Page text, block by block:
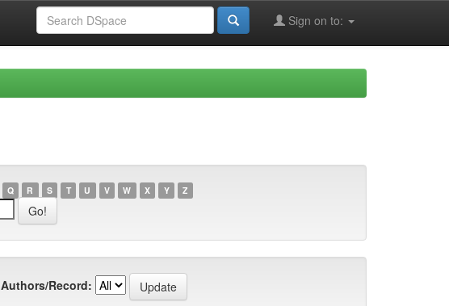
Sign on to:
Q R S T U V W X Y Z
Authors/Record: